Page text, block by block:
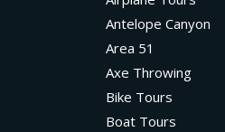
Antelope Canyon
Area 51
Axe Throwing
Bike Tours
Boat Tours